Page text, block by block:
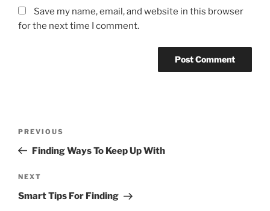
Save my name, email, and website in this browser
for the next time I comment.
Previous
Post
PREVIOUS
Finding Ways To Keep Up With
Next
Post
NEXT
Smart Tips For Finding